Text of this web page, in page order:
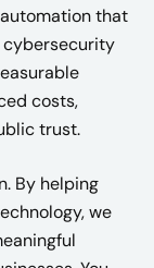
that
cybersecurity
costs,
trust.
By helping
we